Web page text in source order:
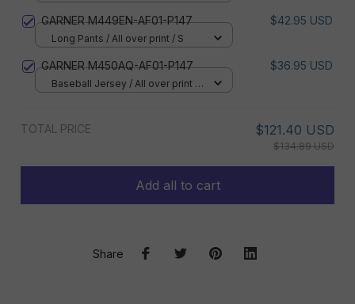
GARNER M449EN-AF01-P147 $42.95 USD
Long Pants / All over print / S
GARNER M450AQ-AF01-P147 $36.95 USD
Baseball Jersey / All over print /
TOTAL PRICE $121.40 USD
$134.89 USD
Add all to cart
Share